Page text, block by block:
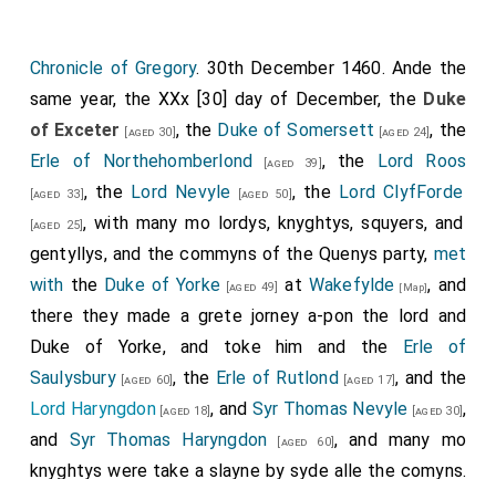
Chronicle of Gregory. 30th December 1460. Ande the
same year, the XXx [30] day of December, the Duke
of Exceter
[aged 30] , the Duke of Somersett [aged 24], the
Erle of Northehomberlond
[aged 39] , the Lord Roos
[aged 33] , the Lord Nevyle [aged 50] , the Lord ClyfForde
[aged 25], with many mo lordys, knyghtys, squyers, and
gentyllys, and the commyns of the Quenys party, met
with the Duke of Yorke [aged 49] at Wakefylde [Map], and
there they made a grete jorney a-pon the lord and
Duke of Yorke, and toke him and the
Erle of
Saulysbury[aged 60], the Erle of Rutlond [aged 17], and the
Lord Haryngdon[aged 18], and Syr Thomas Nevyle [aged 30] ,
and Syr Thomas Haryngdon [aged 60] , and many mo
knyghtys were take a slayne by syde alle the comyns.